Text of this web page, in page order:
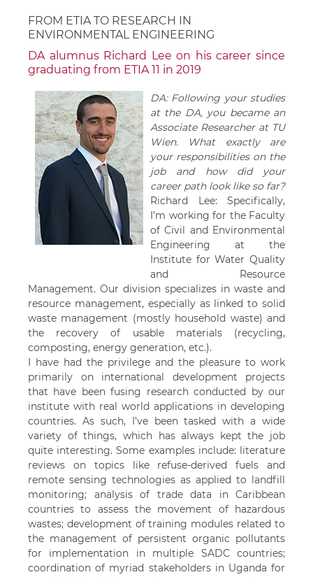
FROM ETIA TO RESEARCH IN
ENVIRONMENTAL ENGINEERING
DA alumnus Richard Lee on his career since
graduating from ETIA 11 in 2019
DA: Following your studies
at the DA, you became an
Associate Researcher at TU
Wien. What exactly are
your responsibilities on the
job and how did your
career path look like so far?
Richard Lee: Specifically,
I’m working for the Faculty
of Civil and Environmental
Engineering at the
Institute for Water Quality
and Resource
Management. Our division specializes in waste and
resource management, especially as linked to solid
waste management (mostly household waste) and
the recovery of usable materials (recycling,
composting, energy generation, etc.).
I have had the privilege and the pleasure to work
primarily on international development projects
that have been fusing research conducted by our
institute with real world applications in developing
countries. As such, I’ve been tasked with a wide
variety of things, which has always kept the job
quite interesting. Some examples include: literature
reviews on topics like refuse-derived fuels and
remote sensing technologies as applied to landfill
monitoring; analysis of trade data in Caribbean
countries to assess the movement of hazardous
wastes; development of training modules related to
the management of persistent organic pollutants
for implementation in multiple SADC countries;
coordination of myriad stakeholders in Uganda for